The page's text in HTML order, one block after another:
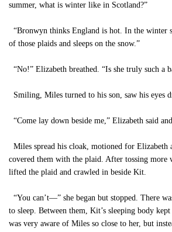
summer, what is winter like in Scotland?”
“Bronwyn thinks England is hot. In the winter
of those plaids and sleeps on the snow.”
“No!” Elizabeth breathed. “Is she truly such a
Smiling, Miles turned to his son, saw his eyes
“Come lay down beside me,” Elizabeth said
Miles spread his cloak, motioned for
covered them with the plaid. After tossing more
lifted the plaid and crawled in beside Kit.
“You can’t—” she began but stopped. There
to sleep. Between them, Kit’s sleeping body
was very aware of Miles so close to her, but